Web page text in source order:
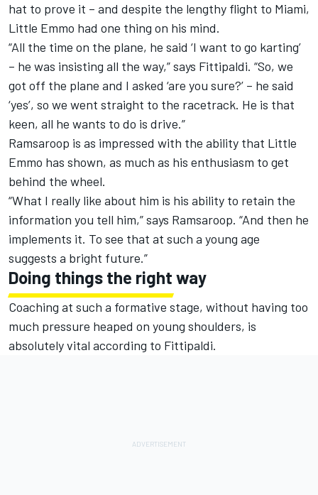
hat to prove it – and despite the lengthy flight to Miami,
Little Emmo had one thing on his mind.
“All the time on the plane, he said ‘I want to go karting’
– he was insisting all the way,” says Fittipaldi. “So, we
got off the plane and I asked ‘are you sure?’ – he said
‘yes’, so we went straight to the racetrack. He is that
keen, all he wants to do is drive.”
Ramsaroop is as impressed with the ability that Little
Emmo has shown, as much as his enthusiasm to get
behind the wheel.
“What I really like about him is his ability to retain the
information you tell him,” says Ramsaroop. “And then he
implements it. To see that at such a young age
suggests a bright future.”
Doing things the right way
Coaching at such a formative stage, without having too
much pressure heaped on young shoulders, is
absolutely vital according to Fittipaldi.